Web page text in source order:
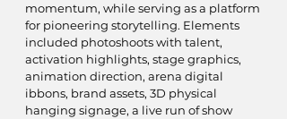
momentum, while serving as a platform
for pioneering storytelling. Elements
included photoshoots with talent,
activation highlights, stage graphics,
animation direction, arena digital
ibbons, brand assets, 3D physical
hanging signage, a live run of show